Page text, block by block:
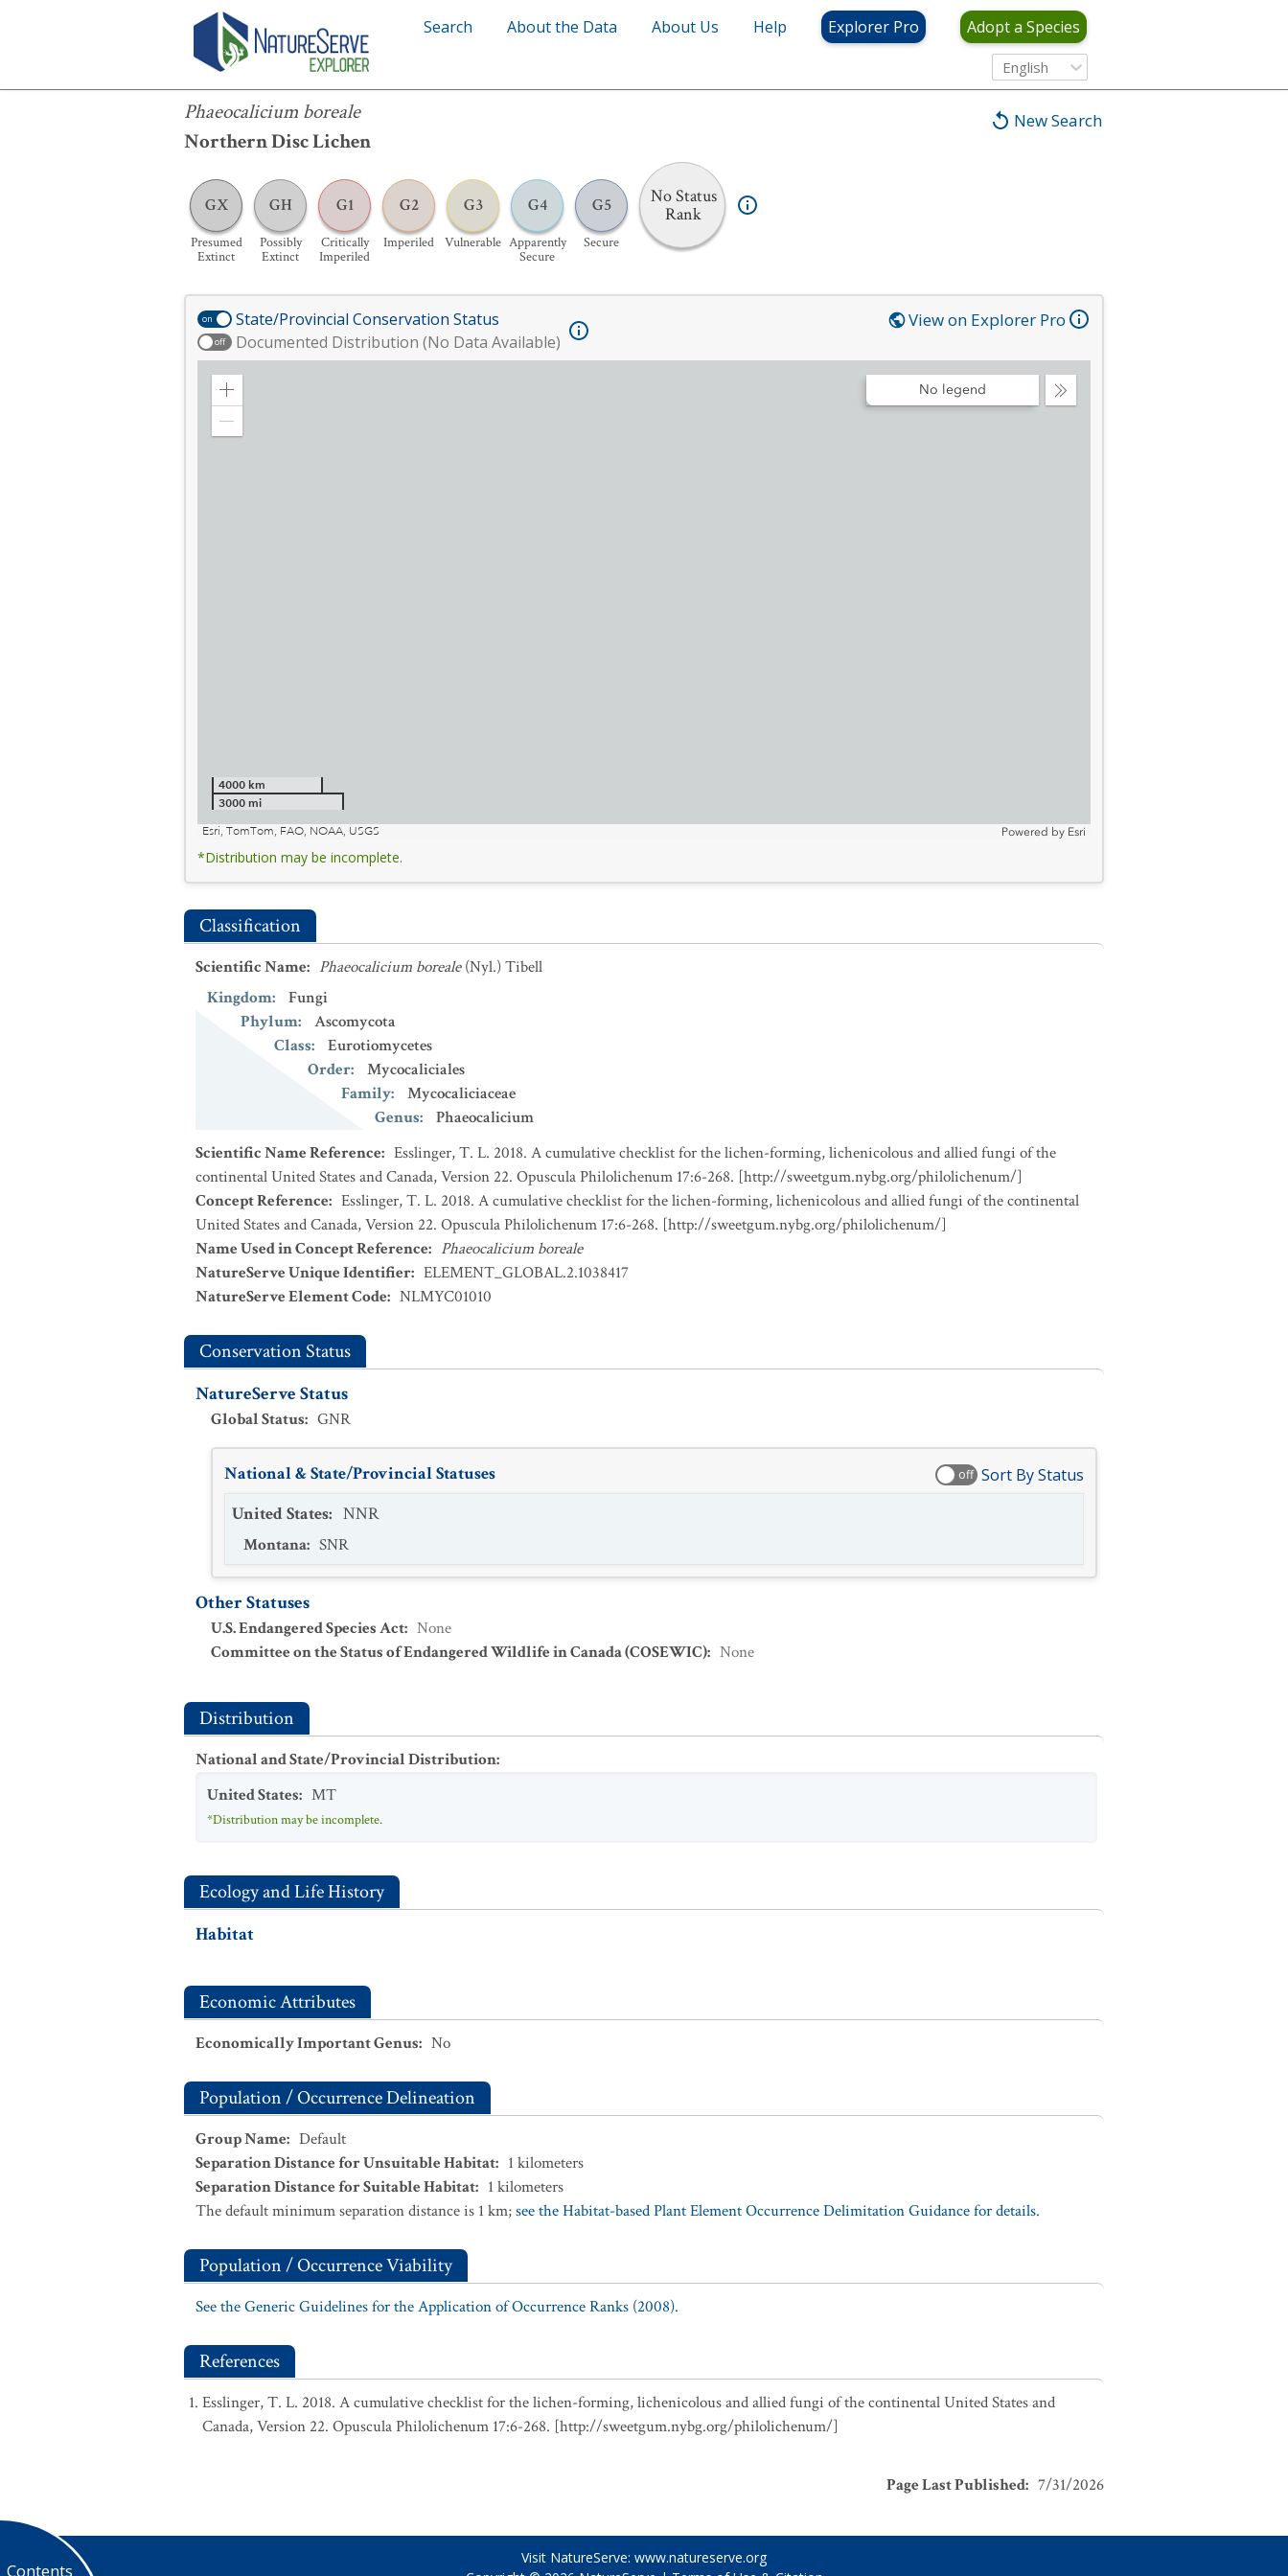
Search About the Data About Us Help Explorer Pro Adopt a Species
English
Contents
New Search
Phaeocalicium boreale
Northern Disc Lichen
GX
Presumed
Extinct
GH
Possibly
Extinct
G1
Critically
Imperiled
G2
Imperiled
G3
Vulnerable
G4
Apparently
Secure
G5
Secure
No Status
Rank
Phaeocalicium boreale
on State/Provincial Conservation Status
off Documented Distribution (No Data Available)
View on Explorer Pro
Zoom
Collapse
No legend
4000 km
3000 mi
Esri, TomTom, FAO, NOAA, USGS
Powered by Esri
*Distribution may be incomplete.
Classification
Scientific Name: Phaeocalicium boreale (Nyl.) Tibell
Kingdom:
Fungi
Phylum:
Ascomycota
Class:
Eurotiomycetes
Order:
Mycocaliciales
Family:
Mycocaliciaceae
Genus:
Phaeocalicium
Scientific Name Reference: Esslinger, T. L. 2018. A cumulative checklist for the lichen-forming, lichenicolous and allied fungi of the
continental United States and Canada, Version 22. Opuscula Philolichenum 17:6-268. [http://sweetgum.nybg.org/philolichenum/]
Concept Reference: Esslinger, T. L. 2018. A cumulative checklist for the lichen-forming, lichenicolous and allied fungi of the continental
United States and Canada, Version 22. Opuscula Philolichenum 17:6-268. [http://sweetgum.nybg.org/philolichenum/]
Name Used in Concept Reference: Phaeocalicium boreale
NatureServe Unique Identifier: ELEMENT_GLOBAL.2.1038417
NatureServe Element Code: NLMYC01010
Conservation Status
NatureServe Status
Global Status: GNR
National & State/Provincial Statuses off Sort By Status
United States: NNR
Montana: SNR
Other Statuses
U.S. Endangered Species Act: None
Committee on the Status of Endangered Wildlife in Canada (COSEWIC): None
Distribution
National and State/Provincial Distribution:
United States: MT
*Distribution may be incomplete.
Ecology and Life History
Habitat
Economic Attributes
Economically Important Genus: No
Population / Occurrence Delineation
Group Name: Default
Separation Distance for Unsuitable Habitat: 1 kilometers
Separation Distance for Suitable Habitat: 1 kilometers
The default minimum separation distance is 1 km;see the Habitat-based Plant Element Occurrence Delimitation Guidance for details.
Population / Occurrence Viability
See the Generic Guidelines for the Application of Occurrence Ranks (2008).
References
Esslinger, T. L. 2018. A cumulative checklist for the lichen-forming, lichenicolous and allied fungi of the continental United States and
Canada, Version 22. Opuscula Philolichenum 17:6-268. [http://sweetgum.nybg.org/philolichenum/]
Page Last Published: 7/31/2026
Visit NatureServe: www.natureserve.org